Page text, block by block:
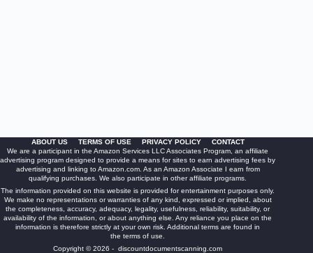
ABOUT US TERMS OF USE PRIVACY POLICY
CONTACT
We are a participant in the Amazon Services LLC Associates Program, an affiliate
advertising program designed to provide a means for sites to earn advertising fees by
advertising and linking to Amazon.com. As an Amazon Associate I earn from
qualifying purchases. We also participate in other affiliate programs.
The information provided on this website is provided for entertainment purposes only.
We make no representations or warranties of any kind, expressed or implied, about
the completeness, accuracy, adequacy, legality, usefulness, reliability, suitability, or
availability of the information, or about anything else. Any reliance you place on the
information is therefore strictly at your own risk. Additional terms are found in
theterms of use
Copyright © 2026 - discountdocumentscanning.com